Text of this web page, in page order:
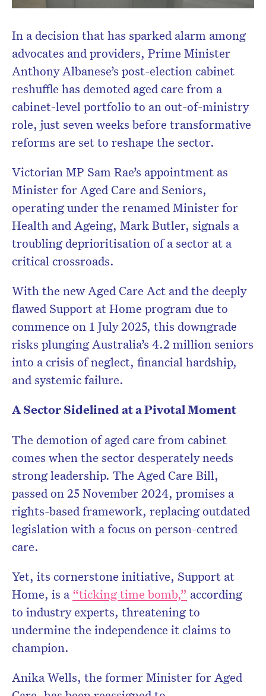
In a decision that has sparked alarm among
advocates and providers, Prime Minister
Anthony Albanese’s post-election cabinet
reshuffle has demoted aged care from a
cabinet-level portfolio to an out-of-ministry
role, just seven weeks before transformative
reforms are set to reshape the sector.
Victorian MP Sam Rae’s appointment as
Minister for Aged Care and Seniors,
operating under the renamed Minister for
Health and Ageing, Mark Butler, signals a
troubling deprioritisation of a sector at a
critical crossroads.
With the new Aged Care Act and the deeply
flawed Support at Home program due to
commence on 1 July 2025, this downgrade
risks plunging Australia’s 4.2 million seniors
into a crisis of neglect, financial hardship,
and systemic failure.
A Sector Sidelined at a Pivotal Moment
The demotion of aged care from cabinet
comes when the sector desperately needs
strong leadership. The Aged Care Bill,
passed on 25 November 2024, promises a
rights-based framework, replacing outdated
legislation with a focus on person-centred
care.
Yet, its cornerstone initiative, Support at
Home, is a “ticking time bomb,” according
to industry experts, threatening to
undermine the independence it claims to
champion.
Anika Wells, the former Minister for Aged
Don’t miss the next edition.
Subscribe to the HelloCare
newsletter.